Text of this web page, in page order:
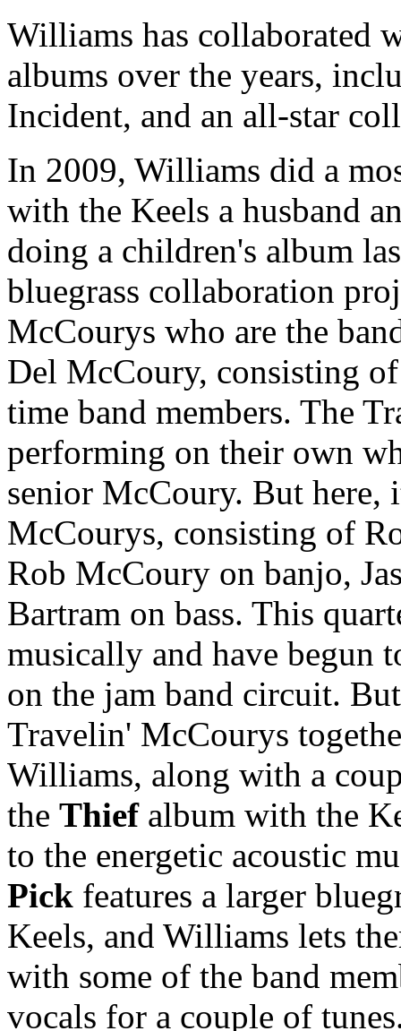
Williams has collaborated
albums over the years,
Incident, and an all-star
In 2009, Williams did a
with the Keels a husband
doing a children's album
bluegrass collaboration
McCourys who are the
Del McCoury, consisting
time band members. The
performing on their own
senior McCoury. But
McCourys, consisting of
Rob McCoury on banjo,
Bartram on bass. This
musically and have begun
on the jam band circuit.
Travelin' McCourys
Williams, along with a
the Thiefalbum with the
to the energetic acoustic
Pick features a larger
Keels, and Williams lets
with some of the band
vocals for a couple of